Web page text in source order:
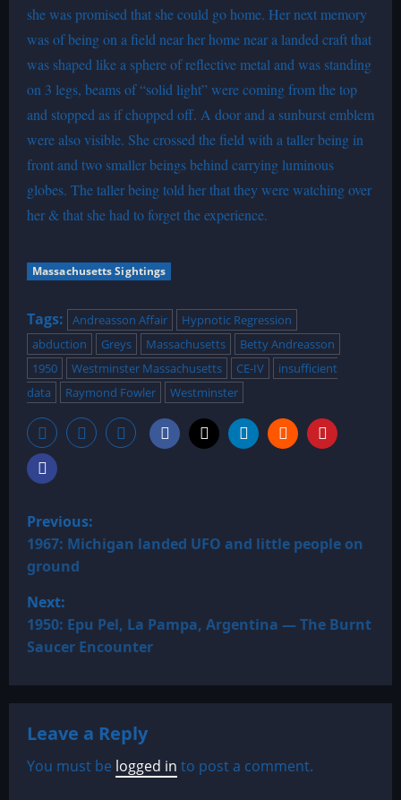
she was promised that she could go home. Her next memory
was of being on a field near her home near a landed craft that
was shaped like a sphere of reflective metal and was standing
on 3 legs, beams of “solid light” were coming from the top
and stopped as if chopped off. A door and a sunburst emblem
were also visible. She crossed the field with a taller being in
front and two smaller beings behind carrying luminous
globes. The taller being told her that they were watching over
her & that she had to forget the experience.
Massachusetts Sightings
Tags: Andreasson Affair
Hypnotic Regression
abduction
Greys Massachusetts
Betty Andreasson
1950
Westminster Massachusetts CE-IV
insufficient
data
Raymond Fowler Westminster
P
o
s
t
a
v
i
Previous:
1967: Michigan landed UFO and little people on
ground
Next:
1950: Epu Pel, La Pampa, Argentina — The Burnt
Saucer Encounter
Leave a Reply
You must be logged in to post a comment.